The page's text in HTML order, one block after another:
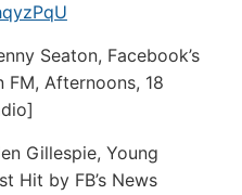
Seaton, Facebook’s
FM, Afternoons, 18
Gillespie, Young
Hit by FB’s News